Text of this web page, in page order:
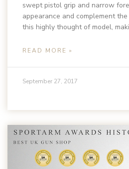
swept pistol grip and narrow
appearance and complement
this highly thought of model,
READ MORE »
September 27, 2017